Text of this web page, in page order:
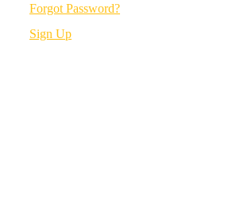
Forgot Password?
Sign Up